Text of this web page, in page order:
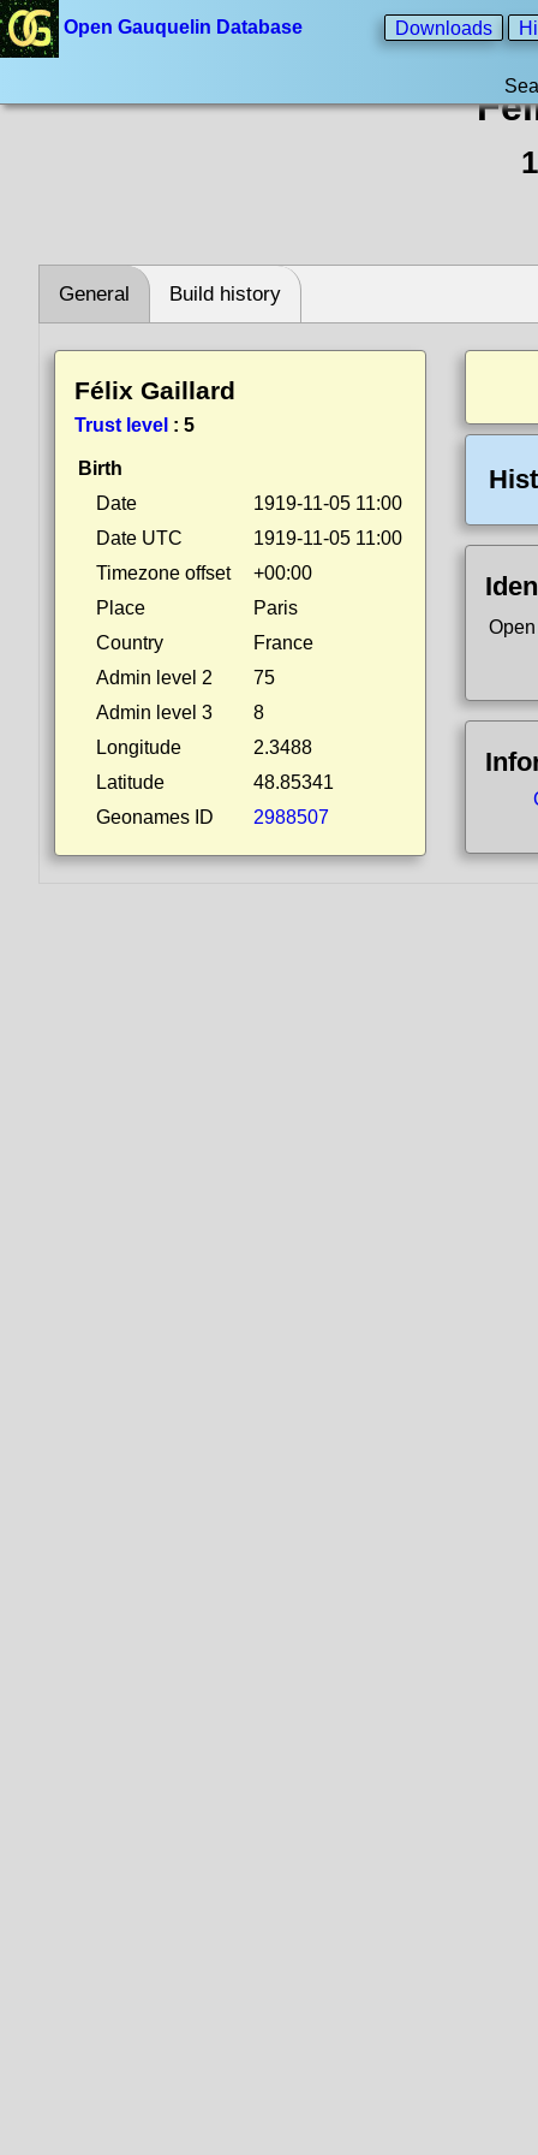
Open Gauquelin Database Downloads
General Build history
Félix Gaillard
Trust level : 5
Birth
Date
1919-11-05 11:00
Date UTC
1919-11-05 11:00
Timezone offset
+00:00
Place
Paris
Country
France
Admin level 2
75
Admin level 3
8
Longitude
2.3488
Latitude
48.85341
Geonames ID
2988507